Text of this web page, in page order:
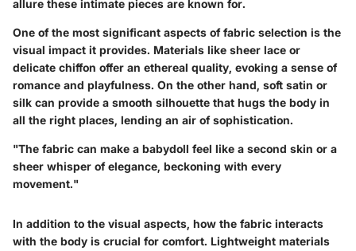
allure these intimate pieces are known for.
One of the most significant aspects of fabric selection is the
visual impact it provides. Materials like sheer lace or
delicate chiffon offer an ethereal quality, evoking a sense of
romance and playfulness. On the other hand, soft satin or
silk can provide a smooth silhouette that hugs the body in
all the right places, lending an air of sophistication.
"The fabric can make a babydoll feel like a second skin or a
sheer whisper of elegance, beckoning with every
movement."
In addition to the visual aspects, how the fabric interacts
with the body is crucial for comfort. Lightweight materials